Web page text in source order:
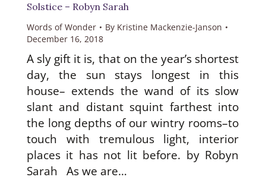
Solstice – Robyn Sarah
Words of Wonder By Kristine Mackenzie-Janson
December 16, 2018
A sly gift it is, that on the year’s shortest
day, the sun stays longest in this
house– extends the wand of its slow
slant and distant squint farthest into
the long depths of our wintry rooms–to
touch with tremulous light, interior
places it has not lit before. by Robyn
Sarah As we are…